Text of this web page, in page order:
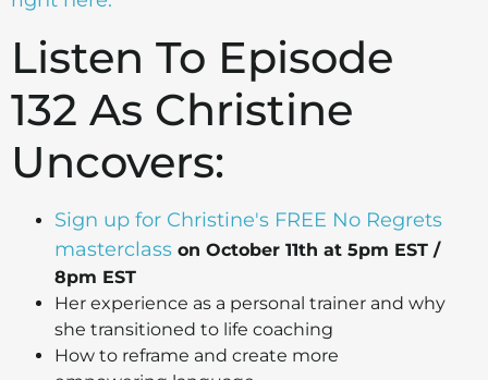
Listen To Episode
132 As Christine
Uncovers:
Sign up for Christine's FREE No Regrets
masterclass on October 11th at 5pm EST /
8pm EST
Her experience as a personal trainer and why
she transitioned to life coaching
How to reframe and create more